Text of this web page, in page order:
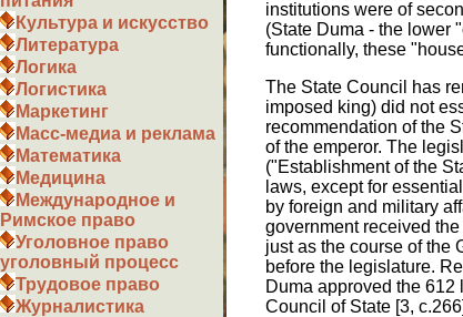
Культура и искусство
Литература
Логика
Логистика
Маркетинг
Масс-медиа и реклама
Математика
Медицина
Международное и
Римское право
Уголовное право
уголовный процесс
Трудовое право
Журналистика
institutions were of
(State Duma - the lower
functionally, these
The State Council has
imposed king) did not
recommendation of the
of the emperor. The
("Establishment of the
laws, except for
by foreign and military
government received
just as the course of the
before the legislature.
Duma approved the
Council of State [3,